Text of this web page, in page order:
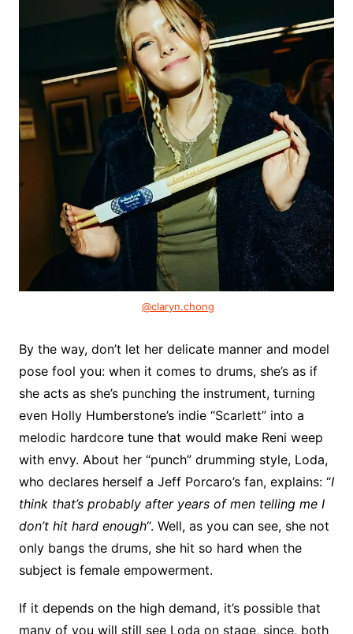
@claryn.chong
By the way, don’t let her delicate manner and model
pose fool you: when it comes to drums, she’s as if
she acts as she’s punching the instrument, turning
even Holly Humberstone’s indie “Scarlett” into a
melodic hardcore tune that would make Reni weep
with envy. About her “punch” drumming style, Loda,
who declares herself a Jeff Porcaro’s fan, explains: “I
think that’s probably after years of men telling me I
don’t hit hard enough“. Well, as you can see, she not
only bangs the drums, she hit so hard when the
subject is female empowerment.
If it depends on the high demand, it’s possible that
many of you will still see Loda on stage, since, both